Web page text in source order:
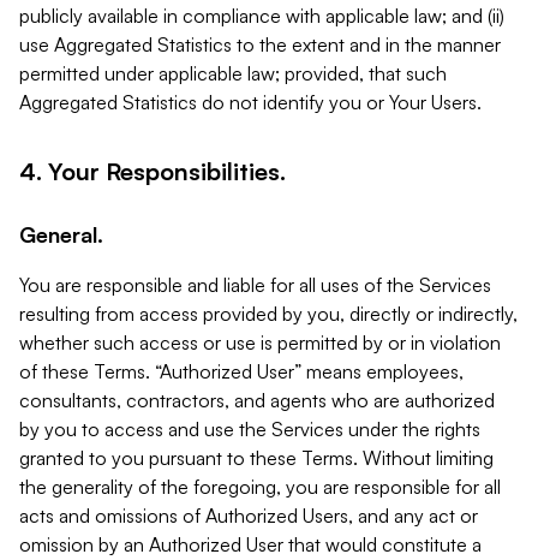
publicly available in compliance with applicable law; and (ii)
use Aggregated Statistics to the extent and in the manner
permitted under applicable law; provided, that such
Aggregated Statistics do not identify you or Your Users.
4. Your Responsibilities.
General.
You are responsible and liable for all uses of the Services
resulting from access provided by you, directly or indirectly,
whether such access or use is permitted by or in violation
of these Terms. “Authorized User” means employees,
consultants, contractors, and agents who are authorized
by you to access and use the Services under the rights
granted to you pursuant to these Terms. Without limiting
the generality of the foregoing, you are responsible for all
acts and omissions of Authorized Users, and any act or
omission by an Authorized User that would constitute a